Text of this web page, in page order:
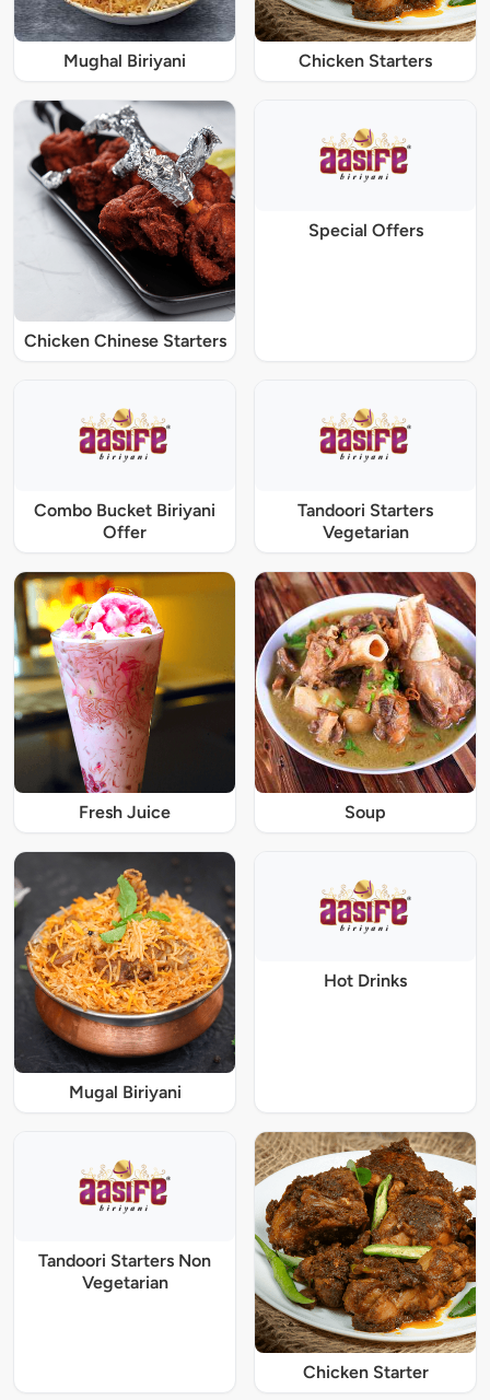
Mughal Biriyani Chicken Starters
Chicken Chinese Starters
Special Offers
Combo Bucket Biriyani
Offer
Tandoori Starters
Vegetarian
Fresh Juice Soup
Mugal Biriyani
Hot Drinks
Tandoori Starters Non
Vegetarian
Chicken Starter